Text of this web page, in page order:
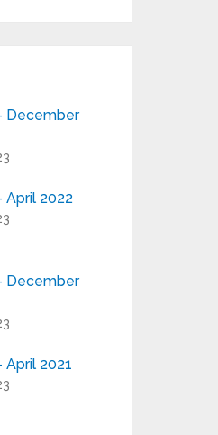
December
April 2022
December
2021